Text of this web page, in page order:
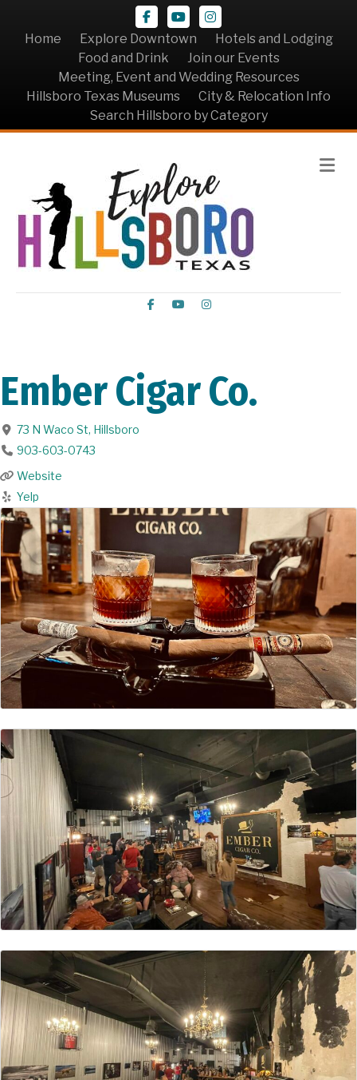
Facebook
YoutubeInstagram
Home
Explore Downtown
Hotels and Lodging
Food and Drink
Join our Events
Meeting, Event and Wedding Resources
Hillsboro Texas Museums
City & Relocation Info
Search Hillsboro by Category
Facebook
YoutubeInstagram
Ember Cigar Co.
73 N Waco St, Hillsboro
903-603-0743
Website
Yelp